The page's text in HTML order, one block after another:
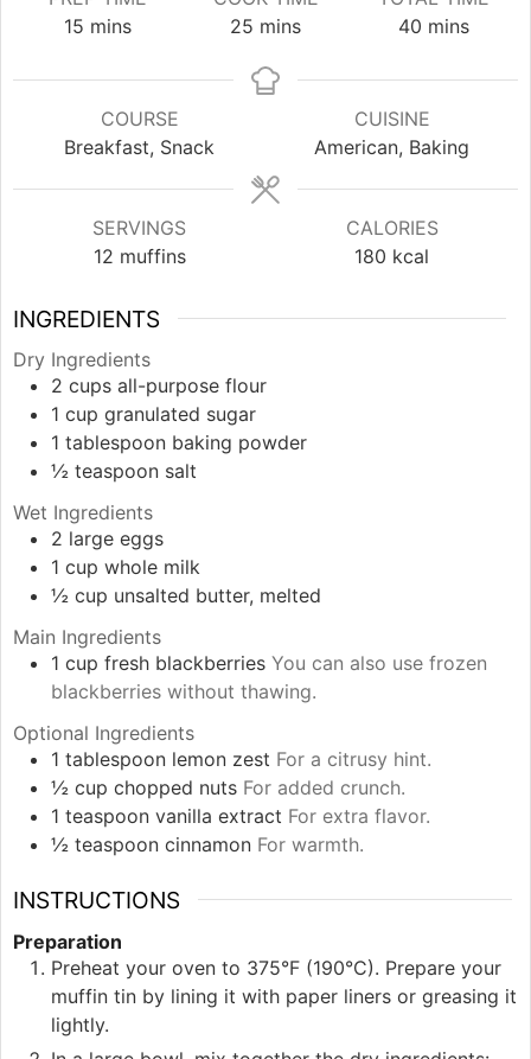
15minutes
mins
25 minutes
mins
40 minutes
mins
COURSE
Breakfast, Snack
CUISINE
American, Baking
SERVINGS
12 muffins
CALORIES
180 kcal
INGREDIENTS
Dry Ingredients
2 cups all-purpose flour
1 cup granulated sugar
1 tablespoon baking powder
½ teaspoon salt
Wet Ingredients
2 large eggs
1 cup whole milk
½ cup unsalted butter, melted
Main Ingredients
1 cup fresh blackberries You can also use frozen
blackberries without thawing.
Optional Ingredients
1 tablespoon lemon zest For a citrusy hint.
½ cup chopped nuts For added crunch.
1 teaspoon vanilla extract For extra flavor.
½ teaspoon cinnamon For warmth.
INSTRUCTIONS
Preparation
Preheat your oven to 375°F (190°C). Prepare your
muffin tin by lining it with paper liners or greasing it
lightly.